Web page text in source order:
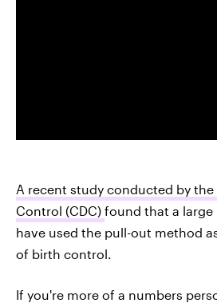
A recent study conducted by the
Control (CDC) found that a
have used the pull-out method
of birth control.
If you're more of a numbers